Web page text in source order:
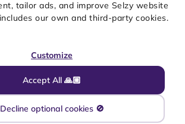
tailor ads, and improve Selzy website
our own and third-party cookies.
Accept All 🙏🏼
Customize
Decline optional cookies 🚫
© 2021–2026 Selzy. All rights reserved.